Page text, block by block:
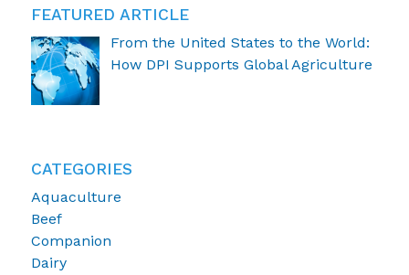
FEATURED ARTICLE
From the United States to the World:
How DPI Supports Global Agriculture
CATEGORIES
Aquaculture
Beef
Companion
Dairy